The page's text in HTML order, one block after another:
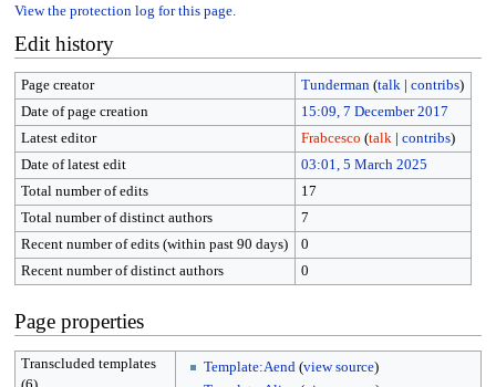
View the protection log for this page.
Edit history
Page creator Tunderman (talk| contribs)
Date of page creation
15:09, 7 December 2017
Latest editor
Frabcesco (talk| contribs)
Date of latest edit
03:01, 5 March 2025
Total number of edits
17
Total number of distinct authors
7
Recent number of edits (within past 90 days)
0
Recent number of distinct authors
0
Page properties
Transcluded templates
Template:Aend (view source)